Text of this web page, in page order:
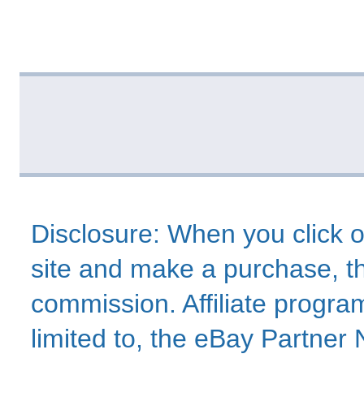
Disclosure: When you click
site and make a purchase,
commission. Affiliate
limited to, the eBay Partner